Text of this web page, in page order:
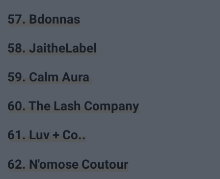
57. Bdonnas
58. JaitheLabel
59. Calm Aura
60. The Lash Company
61. Luv + Co..
62. N'omose Coutour